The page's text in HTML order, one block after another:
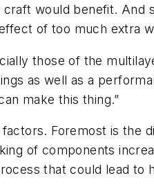
would benefit.
of too much extra
those of the
as well as a
make this thing.”
Foremost is the
of components
that could lead to